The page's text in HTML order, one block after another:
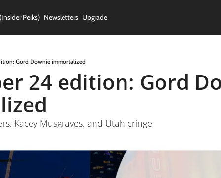
Perks) Newsletters Upgrade
Gord Downie immortalized
24 edition: Gord
Kacey Musgraves, and Utah cringe